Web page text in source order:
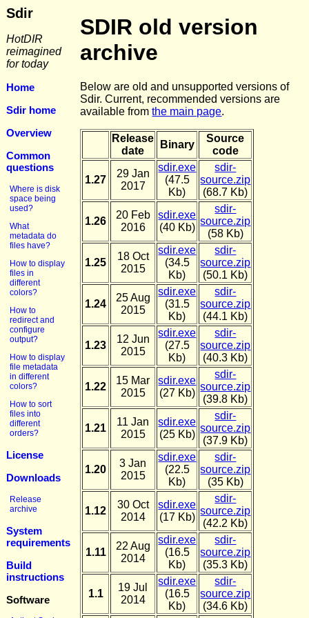
Sdir
HotDIR
reimagined
for today
Home
Sdir home
Overview
Common
questions
Where is disk
space being
used?
What
metadata do
files have?
How to display
files in
different
colors?
How to
redirect and
configure
output?
How to display
file metadata
in different
colors?
How to sort
files into
different
orders?
License
Downloads
Release
archive
System
requirements
Build
instructions
Software
SDIR old version
archive
Below are old and unsupported versions of
Sdir. Current, recommended versions are
available fromthe main page.
Release
date
Binary
Source
code
1.27
29 Jan
2017
sdir.exe
(47.5
Kb)
sdir-
source.zip
(68.7 Kb)
1.26
20 Feb
2016
sdir.exe
(40 Kb)
sdir-
source.zip
(58 Kb)
1.25
18 Oct
2015
sdir.exe
(34.5
Kb)
sdir-
source.zip
(50.1 Kb)
1.24
25 Aug
2015
sdir.exe
(31.5
Kb)
sdir-
source.zip
(44.1 Kb)
1.23
12 Jun
2015
sdir.exe
(27.5
Kb)
sdir-
source.zip
(40.3 Kb)
1.22
15 Mar
2015
sdir.exe
(27 Kb)
sdir-
source.zip
(39.8 Kb)
1.21
11 Jan
2015
sdir.exe
(25 Kb)
sdir-
source.zip
(37.9 Kb)
1.20
3 Jan
2015
sdir.exe
(22.5
Kb)
sdir-
source.zip
(35 Kb)
1.12
30 Oct
2014
sdir.exe
(17 Kb)
sdir-
source.zip
(42.2 Kb)
1.11
22 Aug
2014
sdir.exe
(16.5
Kb)
sdir-
source.zip
(35.3 Kb)
1.1
19 Jul
2014
sdir.exe
(16.5
Kb)
sdir-
source.zip
(34.6 Kb)